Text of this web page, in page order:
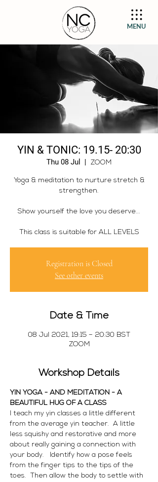
MENU
YIN & TONIC: 19.15- 20:30
Thu 08 Jul
  |
ZOOM
Yoga & meditation to nurture stretch &
strengthen.
Show yourself the love you deserve...
This class is suitable for ALL LEVELS
Registration is Closed
See other events
Date & Time
08 Jul 2021, 19:15 – 20:30 BST
ZOOM
Workshop Details
YIN YOGA - AND MEDITATION - A
BEAUTIFUL HUG OF A CLASS
I teach my yin classes a little different
from the average yin teacher.  A little
less squishy and restorative and more
about really gaining a connection with
your body.   Identify how a pose feels
from the finger tips to the tips of the
toes.  Then allow the body to settle with